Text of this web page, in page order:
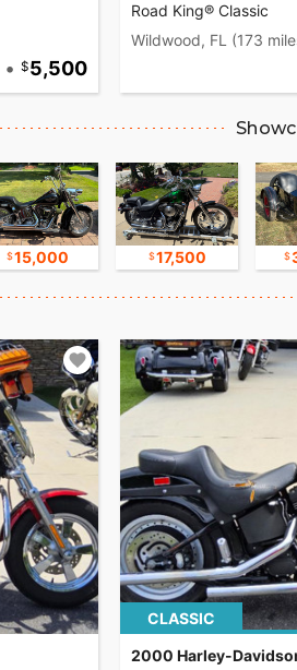
• 5,500
Road King® Classic
Wildwood, FL (173
15,000 17,500
CLASSIC
2000 Harley-